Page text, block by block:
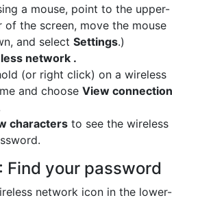
a mouse, point to the upper-
of the screen, move the mouse
and select Settings.)
network .
(or right click) on a wireless
and choose View connection
characters to see the wireless
Find your password
network icon in the lower-